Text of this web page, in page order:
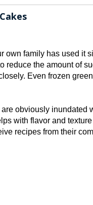
own family has used it
reduce the amount of
Even frozen
obviously inundated
with flavor and
recipes from their